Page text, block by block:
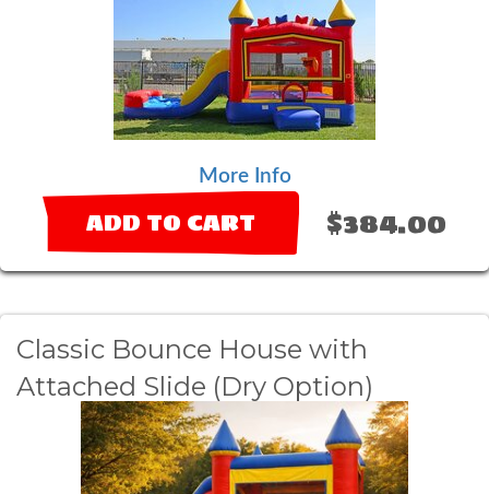
More Info
ADD TO CART $384.00
Classic Bounce House with
Attached Slide (Dry Option)